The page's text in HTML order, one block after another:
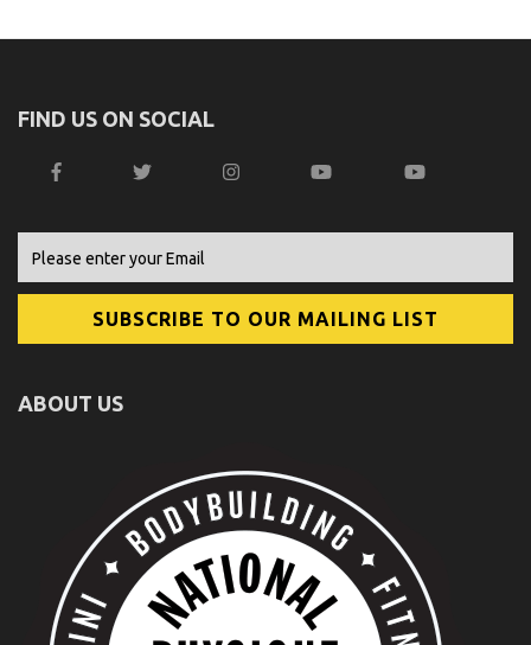
FIND US ON SOCIAL
ABOUT US